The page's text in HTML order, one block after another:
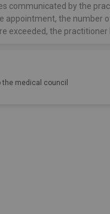
communicated by the
appointment, the number
exceeded, the
the medical council